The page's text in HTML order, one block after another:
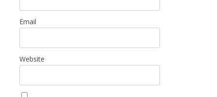
Email
Website